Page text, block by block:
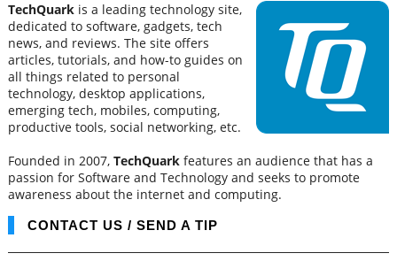
TechQuark is a leading technology site,
dedicated to software, gadgets, tech
news, and reviews. The site offers
articles, tutorials, and how-to guides on
all things related to personal
technology, desktop applications,
emerging tech, mobiles, computing,
productive tools, social networking, etc.
Founded in 2007, TechQuarkfeatures an audience that has a
passion for Software and Technology and seeks to promote
awareness about the internet and computing.
CONTACT US / SEND A TIP